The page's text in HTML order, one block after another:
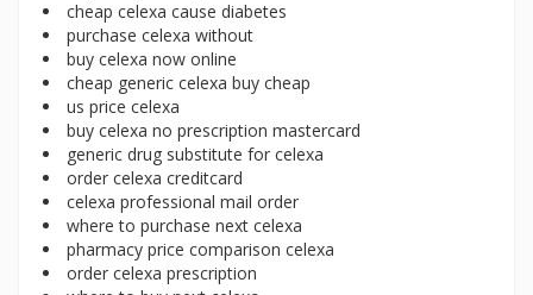
cheap celexa cause diabetes
purchase celexa without
buy celexa now online
cheap generic celexa buy cheap
us price celexa
buy celexa no prescription mastercard
generic drug substitute for celexa
order celexa creditcard
celexa professional mail order
where to purchase next celexa
pharmacy price comparison celexa
order celexa prescription